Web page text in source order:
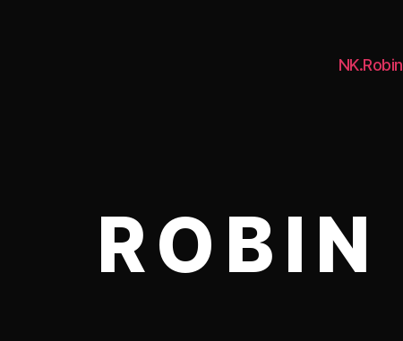
NK.Robin
R O B I N